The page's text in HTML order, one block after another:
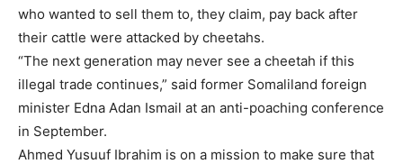
who wanted to sell them to, they claim, pay back after
their cattle were attacked by cheetahs.
“The next generation may never see a cheetah if this
illegal trade continues,” said former Somaliland foreign
minister Edna Adan Ismail at an anti-poaching conference
in September.
Ahmed Yusuuf Ibrahim is on a mission to make sure that